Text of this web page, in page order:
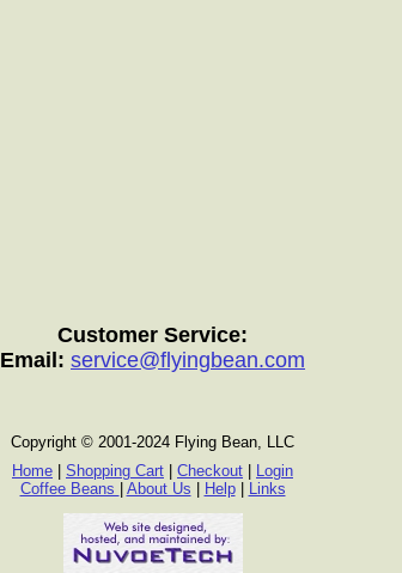
Customer Service:
Email: service@flyingbean.com
Copyright © 2001-2024 Flying Bean, LLC
Home
Shopping Cart Checkout
Login
Coffee Beans
About Us Help| Links